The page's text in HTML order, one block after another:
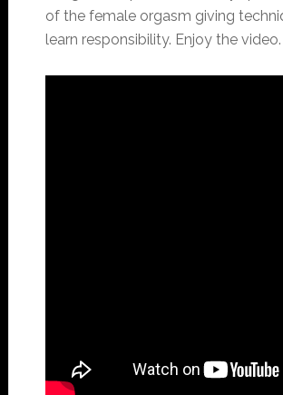
of the female orgasm giving
learn responsibility. Enjoy the video.